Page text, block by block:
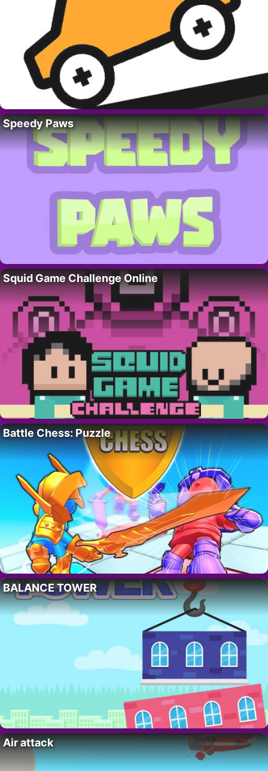
Speedy Paws
Squid Game Challenge Online
Battle Chess: Puzzle
BALANCE TOWER
Air attack